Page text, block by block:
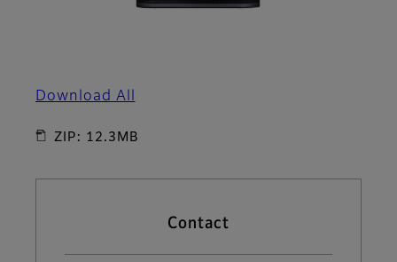
Download All
ZIP: 12.3MB
Contact